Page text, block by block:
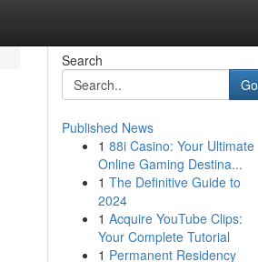
Search
Go
Published News
1 88i Casino: Your Ultimate
Online Gaming Destina...
1 The Definitive Guide to
2024
1 Acquire YouTube Clips:
Your Complete Tutorial
1 Permanent Residency